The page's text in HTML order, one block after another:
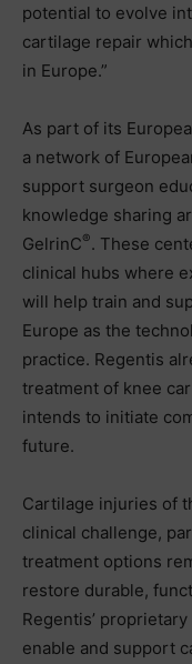
potential to evolve
cartilage repair
in Europe.”
As part of its
a network of
support surgeon
knowledge sharing
GelrinC®. These
clinical hubs where
will help train and
Europe as the
practice. Regentis
treatment of knee
intends to initiate
future.
Cartilage injuries of
clinical challenge,
treatment options
restore durable,
Regentis’
enable and support